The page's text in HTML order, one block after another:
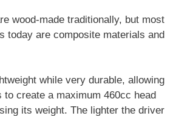
wood-made traditionally, but most
today are composite materials and
while very durable, allowing
to create a maximum 460cc head
its weight. The lighter the driver